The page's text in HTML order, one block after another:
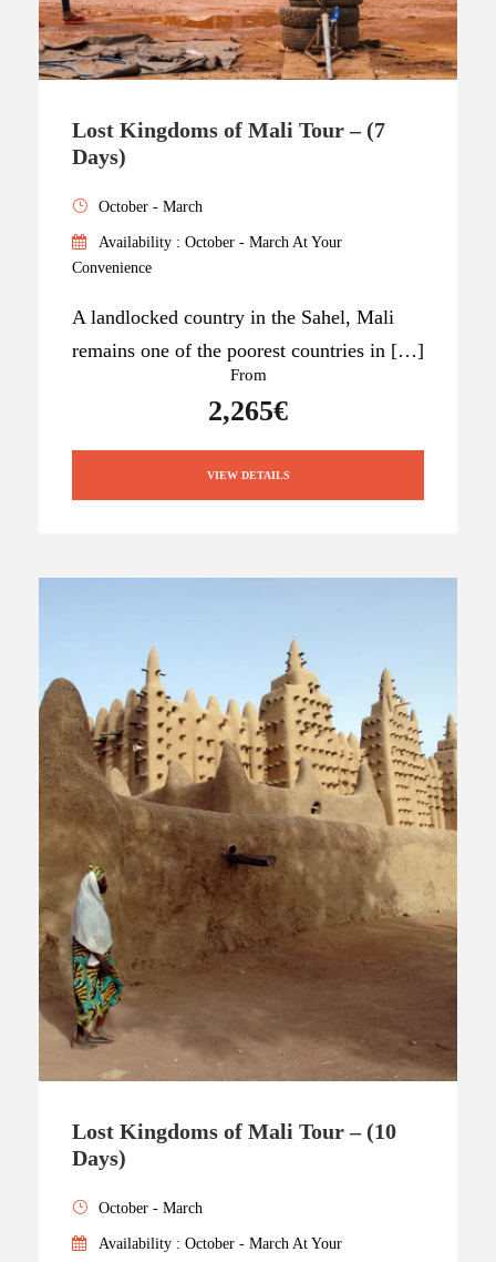
Lost Kingdoms of Mali Tour – (7
Days)
October - March
Availability : October - March At Your
Convenience
A landlocked country in the Sahel, Mali
remains one of the poorest countries in […]
From
2,265€
VIEW DETAILS
Lost Kingdoms of Mali Tour – (10
Days)
October - March
Availability : October - March At Your